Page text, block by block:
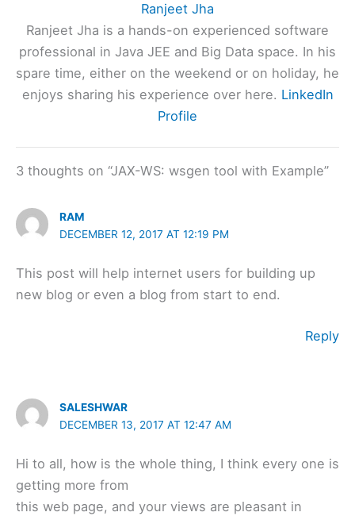
Ranjeet Jha
Ranjeet Jha is a hands-on experienced software
professional in Java JEE and Big Data space. In his
spare time, either on the weekend or on holiday, he
enjoys sharing his experience over here. LinkedIn
Profile
3 thoughts on “JAX-WS: wsgen tool with Example”
RAM
DECEMBER 12, 2017 AT 12:19 PM
This post will help internet users for building up
new blog or even a blog from start to end.
Reply
SALESHWAR
DECEMBER 13, 2017 AT 12:47 AM
Hi to all, how is the whole thing, I think every one is
getting more from
this web page, and your views are pleasant in